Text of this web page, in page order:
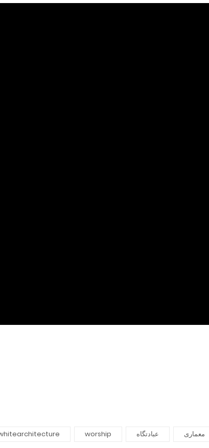
worship عبادتگاه معماری